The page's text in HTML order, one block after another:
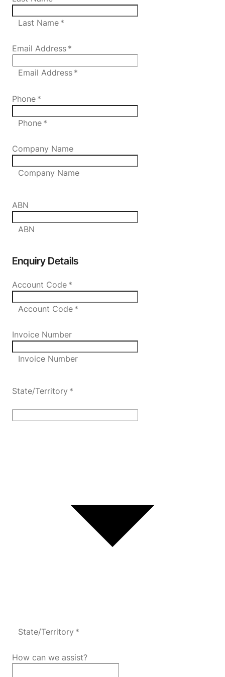
Last Name *
Email Address *
Email Address *
Phone *
Phone *
Company Name
Company Name
ABN
ABN
Enquiry Details
Account Code *
Account Code *
Invoice Number
Invoice Number
State/Territory *
State/Territory *
How can we assist?